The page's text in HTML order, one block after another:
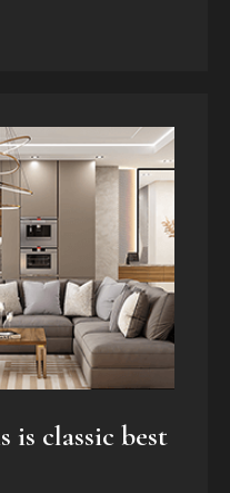
is classic best